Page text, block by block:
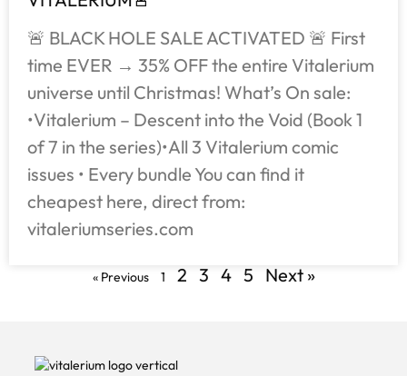
🚨 BLACK HOLE SALE ACTIVATED 🚨 First
time EVER → 35% OFF the entire Vitalerium
universe until Christmas! What’s On sale:
•Vitalerium – Descent into the Void (Book 1
of 7 in the series)•All 3 Vitalerium comic
issues • Every bundle You can find it
cheapest here, direct from:
vitaleriumseries.com
« Previous 1 2 3 4 5 Next »